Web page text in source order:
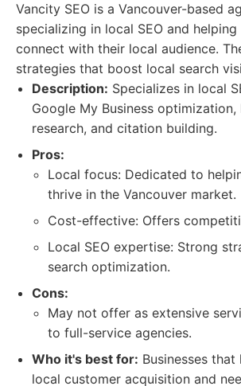
Vancity SEO is a Vancouver-based
specializing in local SEO and helping
connect with their local audience.
strategies that boost local search
Description: Specializes in local
Google My Business
research, and citation building.
Pros:
Local focus: Dedicated to
thrive in the Vancouver market.
Cost-effective: Offers
Local SEO expertise: Strong
search optimization.
Cons:
May not offer as extensive
to full-service agencies.
Who it's best for: Businesses
local customer acquisition and